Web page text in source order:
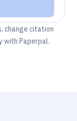
change citation
with Paperpal.